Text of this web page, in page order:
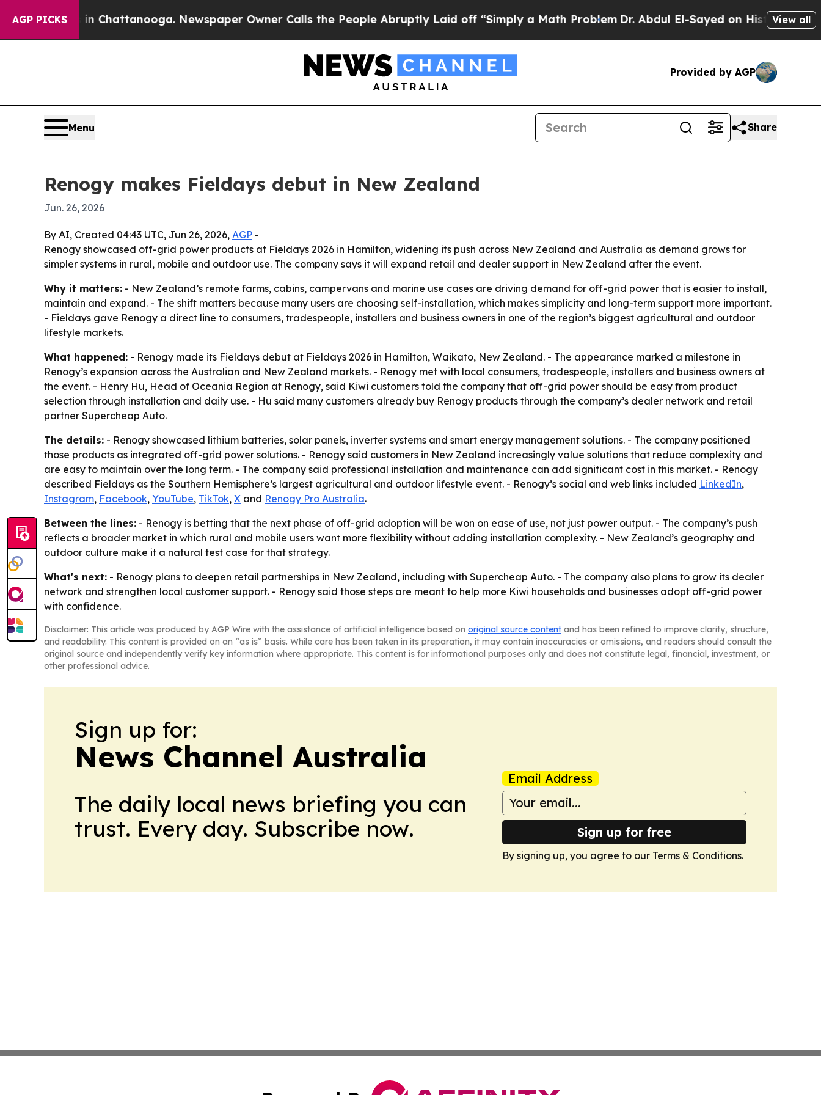
AGP PICKS
Chaos in Chattanooga. Newspaper Owner Calls the People Abruptly Laid off “Simply a Math ProblemDr. Abdul El-Sayed on Historic Michigan
View all
Provided by AGP
Menu Share
Renogy makes Fieldays debut in New Zealand
Jun. 26, 2026
By AI, Created 04:43 UTC, Jun 26, 2026, AGP -
Renogy showcased off-grid power products at Fieldays 2026 in Hamilton, widening its push across New Zealand and Australia as demand grows for
simpler systems in rural, mobile and outdoor use. The company says it will expand retail and dealer support in New Zealand after the event.
Why it matters: - New Zealand’s remote farms, cabins, campervans and marine use cases are driving demand for off-grid power that is easier to install,
maintain and expand. - The shift matters because many users are choosing self-installation, which makes simplicity and long-term support more important.
- Fieldays gave Renogy a direct line to consumers, tradespeople, installers and business owners in one of the region’s biggest agricultural and outdoor
lifestyle markets.
What happened: - Renogy made its Fieldays debut at Fieldays 2026 in Hamilton, Waikato, New Zealand. - The appearance marked a milestone in
Renogy’s expansion across the Australian and New Zealand markets. - Renogy met with local consumers, tradespeople, installers and business owners at
the event. - Henry Hu, Head of Oceania Region at Renogy, said Kiwi customers told the company that off-grid power should be easy from product
selection through installation and daily use. - Hu said many customers already buy Renogy products through the company’s dealer network and retail
partner Supercheap Auto.
The details: - Renogy showcased lithium batteries, solar panels, inverter systems and smart energy management solutions. - The company positioned
those products as integrated off-grid power solutions. - Renogy said customers in New Zealand increasingly value solutions that reduce complexity and
are easy to maintain over the long term. - The company said professional installation and maintenance can add significant cost in this market. - Renogy
described Fieldays as the Southern Hemisphere’s largest agricultural and outdoor lifestyle event. - Renogy’s social and web links included LinkedIn,
Instagram, Facebook, YouTube, TikTok, X and Renogy Pro Australia.
Between the lines: - Renogy is betting that the next phase of off-grid adoption will be won on ease of use, not just power output. - The company’s push
reflects a broader market in which rural and mobile users want more flexibility without adding installation complexity. - New Zealand’s geography and
outdoor culture make it a natural test case for that strategy.
What's next: - Renogy plans to deepen retail partnerships in New Zealand, including with Supercheap Auto. - The company also plans to grow its dealer
network and strengthen local customer support. - Renogy said those steps are meant to help more Kiwi households and businesses adopt off-grid power
with confidence.
Disclaimer: This article was produced by AGP Wire with the assistance of artificial intelligence based on original source content and has been refined to improve clarity, structure,
and readability. This content is provided on an “as is” basis. While care has been taken in its preparation, it may contain inaccuracies or omissions, and readers should consult the
original source and independently verify key information where appropriate. This content is for informational purposes only and does not constitute legal, financial, investment, or
other professional advice.
Sign up for:
News Channel Australia
The daily local news briefing you can
trust. Every day. Subscribe now.
Email Address
Sign up for free
By signing up, you agree to our Terms & Conditions.